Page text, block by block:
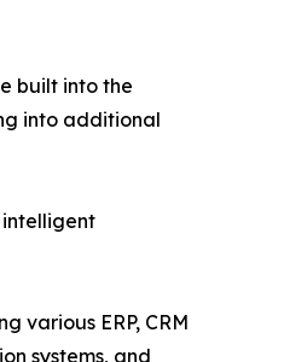
built into the
into additional
various ERP, CRM
systems, and